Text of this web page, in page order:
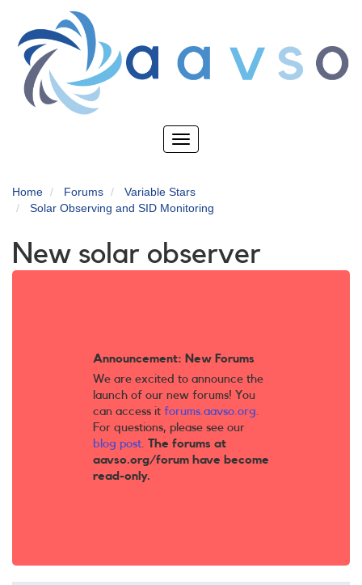
main
content
Toggle
Home Forums
Variable Stars
Solar Observing and SID Monitoring
New solar observer
Announcement: New Forums
We are excited to announce the
launch of our new forums! You
can access it forums.aavso.org.
For questions, please see our
blog post. The forums at
aavso.org/forum have become
read-only.